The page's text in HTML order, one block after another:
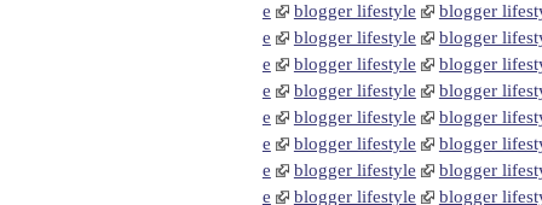
e
blogger lifestyle
blogger
e
blogger lifestyle
blogger
e
blogger lifestyle
blogger
e
blogger lifestyle
blogger
e
blogger lifestyle
blogger
e
blogger lifestyle
blogger
e
blogger lifestyle
blogger
e
blogger lifestyle blogger